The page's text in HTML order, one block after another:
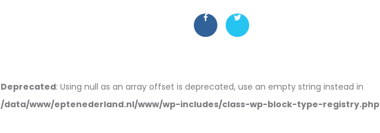
Deprecated: Using null as an array offset is deprecated, use an empty string instead in
/data/www/eptenederland.nl/www/wp-includes/class-wp-block-type-registry.php